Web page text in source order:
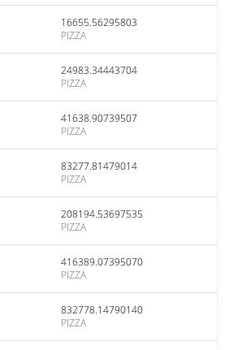
16655.56295803
PIZZA
24983.34443704
PIZZA
41638.90739507
PIZZA
83277.81479014
PIZZA
208194.53697535
PIZZA
416389.07395070
PIZZA
832778.14790140
PIZZA